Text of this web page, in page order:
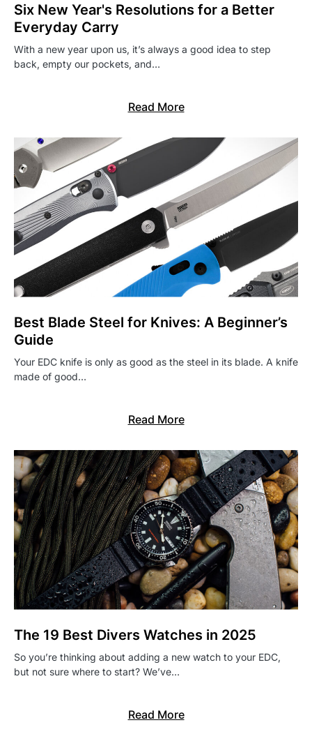
Six New Year's Resolutions for a Better
Everyday Carry
With a new year upon us, it’s always a good idea to step
back, empty our pockets, and…
Read More
Best Blade Steel for Knives: A Beginner’s
Guide
Your EDC knife is only as good as the steel in its blade. A knife
made of good…
Read More
The 19 Best Divers Watches in 2025
So you’re thinking about adding a new watch to your EDC,
but not sure where to start? We’ve…
Read More